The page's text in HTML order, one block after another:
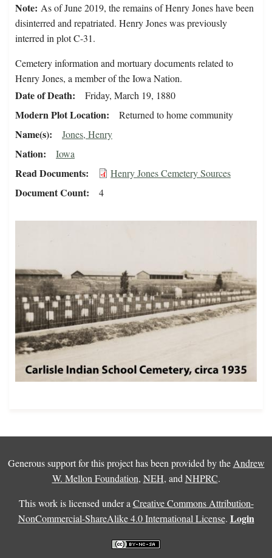
Note: As of June 2019, the remains of Henry Jones have been
disinterred and repatriated. Henry Jones was previously
interred in plot C-31.
Cemetery information and mortuary documents related to
Henry Jones, a member of the Iowa Nation.
Date of Death Friday, March 19, 1880
Modern Plot Location Returned to home community
Name(s) Jones, Henry
Nation Iowa
Read Documents Henry Jones Cemetery Sources
Document Count 4
Generous support for this project has been provided by the Andrew
W. Mellon Foundation, NEH, and NHPRC.
This work is licensed under a Creative Commons Attribution-
NonCommercial-ShareAlike 4.0 International License. Login